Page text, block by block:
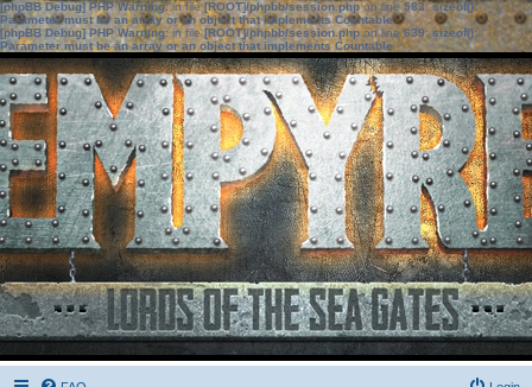
[phpBB Debug] PHP Warning: in file[ROOT]/phpbb/session.phpon line583:sizeof():
Parameter must be an array or an object that implements Countable
[phpBB Debug] PHP Warning: in file[ROOT]/phpbb/session.phpon line639: sizeof():
Parameter must be an array or an object that implements Countable